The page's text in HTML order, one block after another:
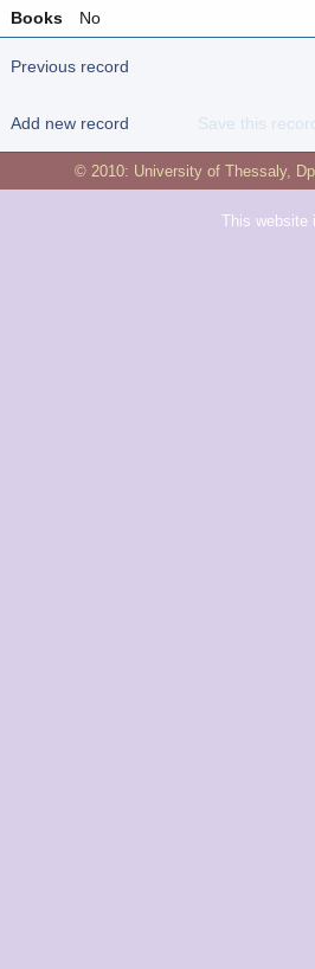
Books
No
Previous record
Add new record Save this
© 2010: University of Thessaly,
This website